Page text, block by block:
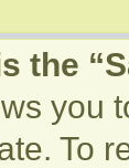
the
you
To